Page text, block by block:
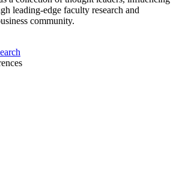
leading-edge faculty research and
community.